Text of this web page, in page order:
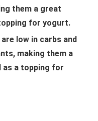
them a great
for yogurt.
low in carbs and
making them a
as a topping for